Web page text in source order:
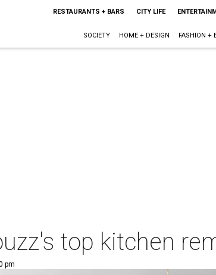
RESTAURANTS + BARS CITY LIFE
SOCIETY HOME + DESIGN FASHION +
top kitchen
pm